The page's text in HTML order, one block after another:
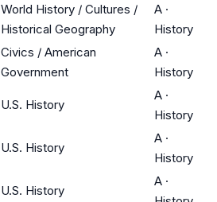
World History / Cultures /
Historical Geography
A ·
History
Civics / American
Government
A ·
History
U.S. History
A ·
History
U.S. History
A ·
History
U.S. History
A ·